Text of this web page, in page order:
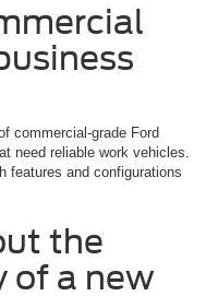
commercial-grade Ford
need reliable work vehicles.
features and configurations
the
of a new